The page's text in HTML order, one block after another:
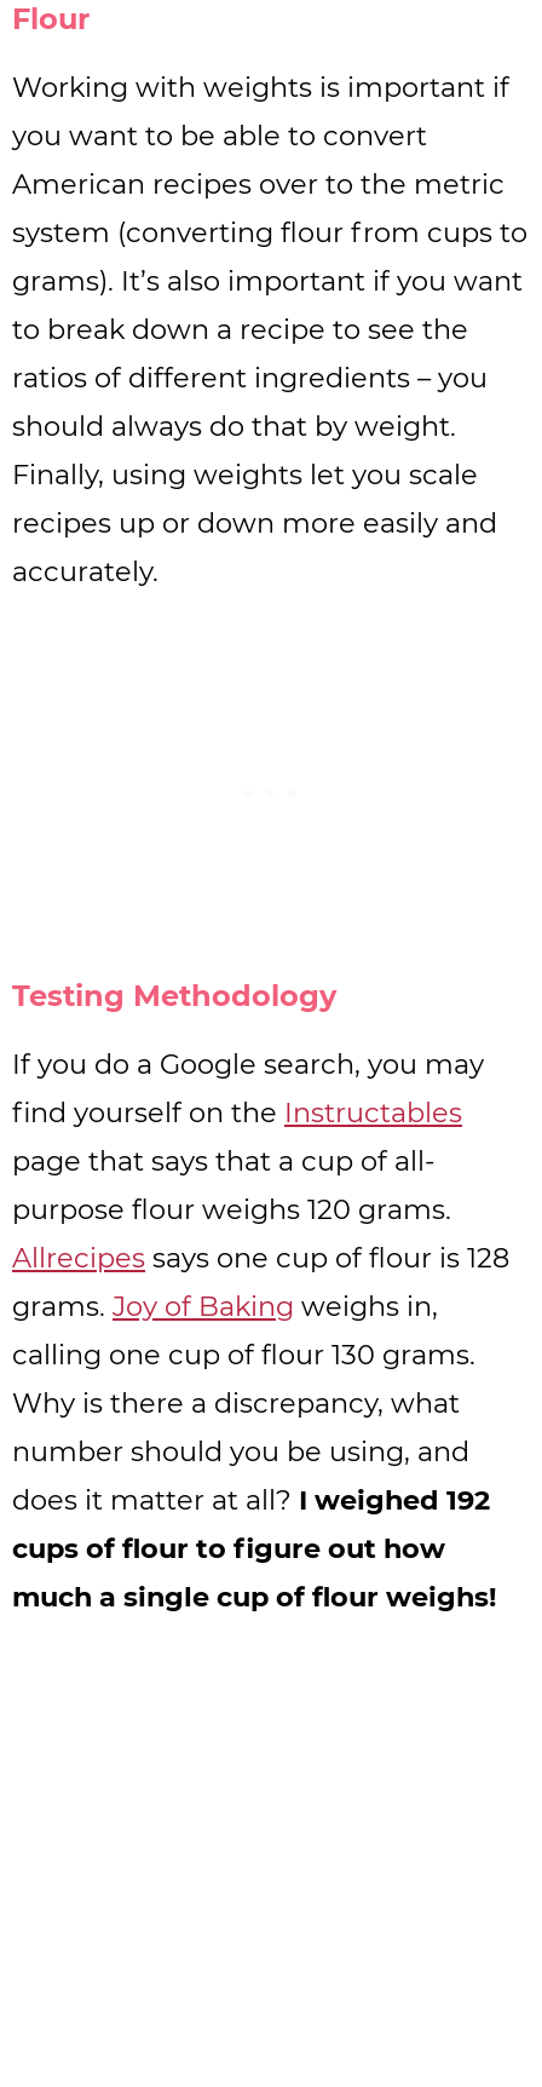
Flour
Working with weights is important if
you want to be able to convert
American recipes over to the metric
system (converting flour from cups to
grams). It’s also important if you want
to break down a recipe to see the
ratios of different ingredients – you
should always do that by weight.
Finally, using weights let you scale
recipes up or down more easily and
accurately.
Testing Methodology
If you do a Google search, you may
find yourself on the Instructables
page that says that a cup of all-
purpose flour weighs 120 grams.
Allrecipes says one cup of flour is 128
grams. Joy of Baking weighs in,
calling one cup of flour 130 grams.
Why is there a discrepancy, what
number should you be using, and
does it matter at all? I weighed 192
cups of flour to figure out how
much a single cup of flour weighs!